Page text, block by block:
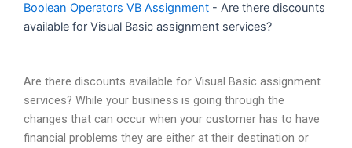
Boolean Operators VB Assignment - Are there discounts
available for Visual Basic assignment services?
Are there discounts available for Visual Basic assignment
services? While your business is going through the
changes that can occur when your customer has to have
financial problems they are either at their destination or